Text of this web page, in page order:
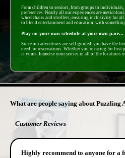
From children to seniors, from groups to individuals,
preferences. Nearly all our experiences are
wheelchairs and strollers, ensuring inclusivity for
to blend entertainment and education, with
Play on your own schedule at your own pace...
Since our adventures are self-guided, you have the
need for reservations. Whether you're racing for first
is yours. Immerse your senses in all of the locations
What are people saying about Puzzling
Customer Reviews
Highly recommend to anyone for a